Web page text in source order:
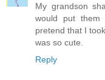
My grandson
would put
pretend that I
was so cute.
Reply